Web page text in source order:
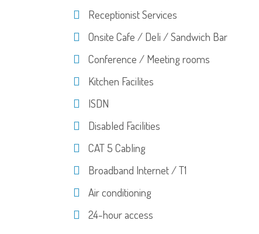
Receptionist Services
Onsite Cafe / Deli / Sandwich Bar
Conference / Meeting rooms
Kitchen Facilites
ISDN
Disabled Facilities
CAT 5 Cabling
Broadband Internet / T1
Air conditioning
24-hour access